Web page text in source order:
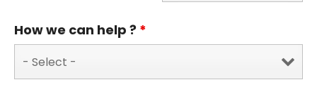
How we can help ? *